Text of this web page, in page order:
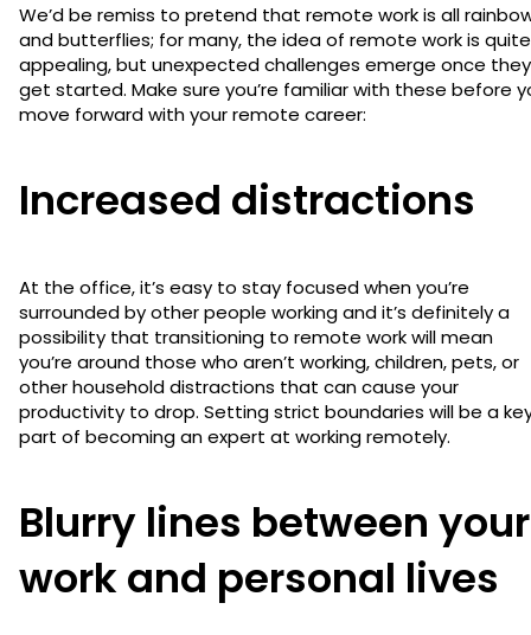
We’d be remiss to pretend that remote work is all
and butterflies; for many, the idea of remote work is quite
appealing, but unexpected challenges emerge once they
get started. Make sure you’re familiar with these before
move forward with your remote career:
Increased distractions
At the office, it’s easy to stay focused when you’re
surrounded by other people working and it’s definitely a
possibility that transitioning to remote work will mean
you’re around those who aren’t working, children, pets, or
other household distractions that can cause your
productivity to drop. Setting strict boundaries will be a
part of becoming an expert at working remotely.
Blurry lines between your
work and personal lives